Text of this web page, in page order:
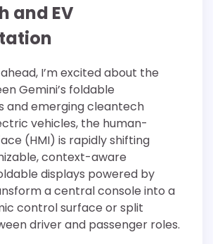
and EV
I’m excited about the
Gemini’s foldable
and emerging cleantech
vehicles, the human-
(HMI) is rapidly shifting
context-aware
displays powered by
a central console into a
control surface or split
driver and passenger roles.